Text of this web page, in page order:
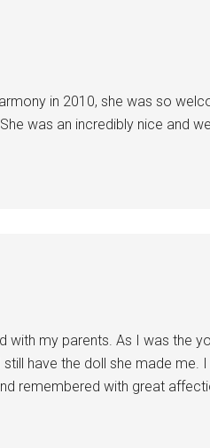
in 2010, she was so
was an incredibly nice and
with my parents. As I was the
have the doll she made me. I
remembered with great